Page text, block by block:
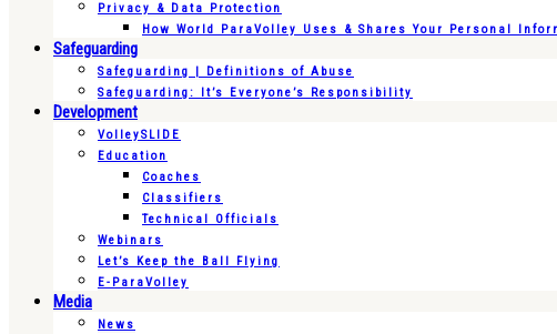
Privacy & Data Protection
How World ParaVolley Uses & Shares Your Personal
Safeguarding
Safeguarding | Definitions of Abuse
Safeguarding: It’s Everyone’s Responsibility
Development
VolleySLIDE
Education
Coaches
Classifiers
Technical Officials
Webinars
Let’s Keep the Ball Flying
E-ParaVolley
Media
News